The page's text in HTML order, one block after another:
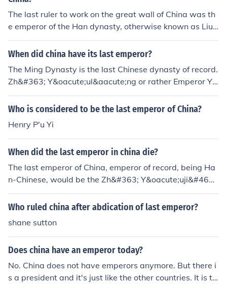
The last ruler to work on the great wall of China was th
e emperor of the Han dynasty, otherwise known as Liu
Bang.
When did china have its last emperor?
The Ming Dynasty is the last Chinese dynasty of record.
Zh&#363; Y&oacute;ul&aacute;ng or rather Emperor Y&
#466;ngl&igrave; is China's last Han-Chinese emperor
of record. The last date of his rule was 1646-1662 in m
Dynasty Imperial lineage ended with Emperor Ch&oacu
te;ngzh&#275;n in 1644. Manchurians, who are not Chi
nese, conquered China in 1644. If Japanese had conque
red China, would the Chinese people, today, acknowled
ge Emperor Akihito as their emperor, with Crown Prince
Chinese accept Manchurian rule and forgo their own blo
Who is considered to be the last emperor of China?
Henry P'u Yi
When did the last emperor in china die?
The last emperor of China, emperor of record, being Ha
n-Chinese, would be the Zh&#363; Y&oacute;uji&#462;
n or Emperor Ch&oacute;ngzh&#275;n, who ruled China
from 1627-1644. Manchurians (people from MANCHUR
n went into hiding and continued their lineage and succ
ession in view of foreign rule over the Han-Chinese peo
ple.
Who ruled china after abdication of last emperor?
shane sutton
Does china have an emperor today?
No. China does not have emperors anymore. But there i
s a president and it's just like the other countries. It is th